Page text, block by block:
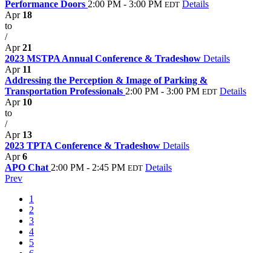
Performance Doors 2:00 PM - 3:00 PM EDT Details
Apr 18
to
/
Apr21
2023 MSTPA Annual Conference & Tradeshow Details
Apr 11
Addressing the Perception & Image of Parking &
Transportation Professionals 2:00 PM - 3:00 PM EDT Details
Apr 10
to
/
Apr 13
2023 TPTA Conference & Tradeshow Details
Apr6
APO Chat 2:00 PM - 2:45 PM EDT Details
Prev
1
2
3
4
5